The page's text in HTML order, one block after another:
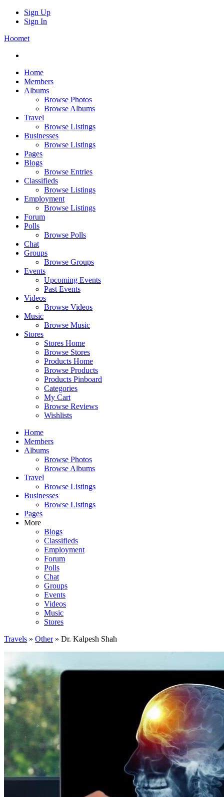
Sign Up
Sign In
Hoomet
Home
Members
Albums
Browse Photos
Browse Albums
Travel
Browse Listings
Businesses
Browse Listings
Pages
Blogs
Browse Entries
Classifieds
Browse Listings
Employment
Browse Listings
Forum
Polls
Browse Polls
Chat
Groups
Browse Groups
Events
Upcoming Events
Past Events
Videos
Browse Videos
Music
Browse Music
Stores
Stores Home
Browse Stores
Products Home
Browse Products
Products Pinboard
Categories
My Cart
Browse Reviews
Wishlists
Home
Members
Albums
Browse Photos
Browse Albums
Travel
Browse Listings
Businesses
Browse Listings
Pages
More
Blogs
Classifieds
Employment
Forum
Polls
Chat
Groups
Events
Videos
Music
Stores
Travels » Other» Dr. Kalpesh Shah